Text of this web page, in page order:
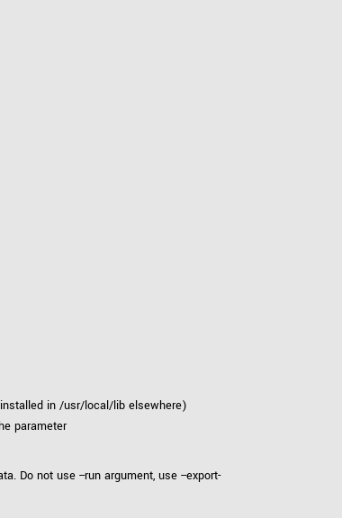
in /usr/local/lib elsewhere)
parameter
Do not use --run argument, use --export-